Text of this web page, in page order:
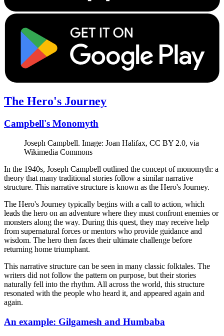
The Hero's Journey
Campbell's Monomyth
Joseph Campbell. Image: Joan Halifax, CC BY 2.0, via
Wikimedia Commons
In the 1940s, Joseph Campbell outlined the concept of monomyth: a
theory that many traditional stories follow a similar narrative
structure. This narrative structure is known as the Hero's Journey.
The Hero's Journey typically begins with a call to action, which
leads the hero on an adventure where they must confront enemies or
monsters along the way. During this quest, they may receive help
from supernatural forces or mentors who provide guidance and
wisdom. The hero then faces their ultimate challenge before
returning home triumphant.
This narrative structure can be seen in many classic folktales. The
writers did not follow the pattern on purpose, but their stories
naturally fell into the rhythm. All across the world, this structure
resonated with the people who heard it, and appeared again and
again.
An example: Gilgamesh and Humbaba